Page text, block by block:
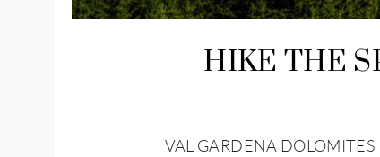
HIKE THE
VAL GARDENA DOLOMITES